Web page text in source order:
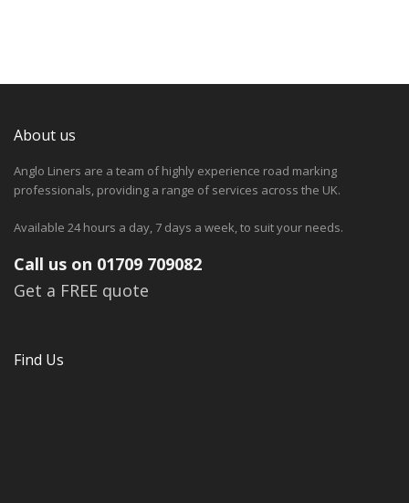
About us
Anglo Liners are a team of highly experience road marking
professionals, providing a range of services across the UK.
Available 24 hours a day, 7 days a week, to suit your needs.
Call us on 01709 709082
Get a FREE quote
Find Us